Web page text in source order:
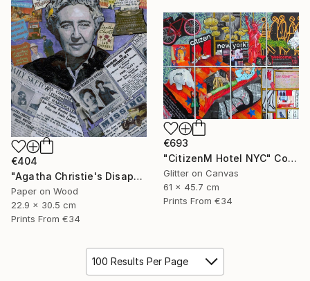
€404
"Agatha Christie's Disappearance" Collage
Paper on Wood
22.9 x 30.5 cm
Prints From €34
€693
"CitizenM Hotel NYC" Collage
Glitter on Canvas
61 x 45.7 cm
Prints From €34
100 Results Per Page